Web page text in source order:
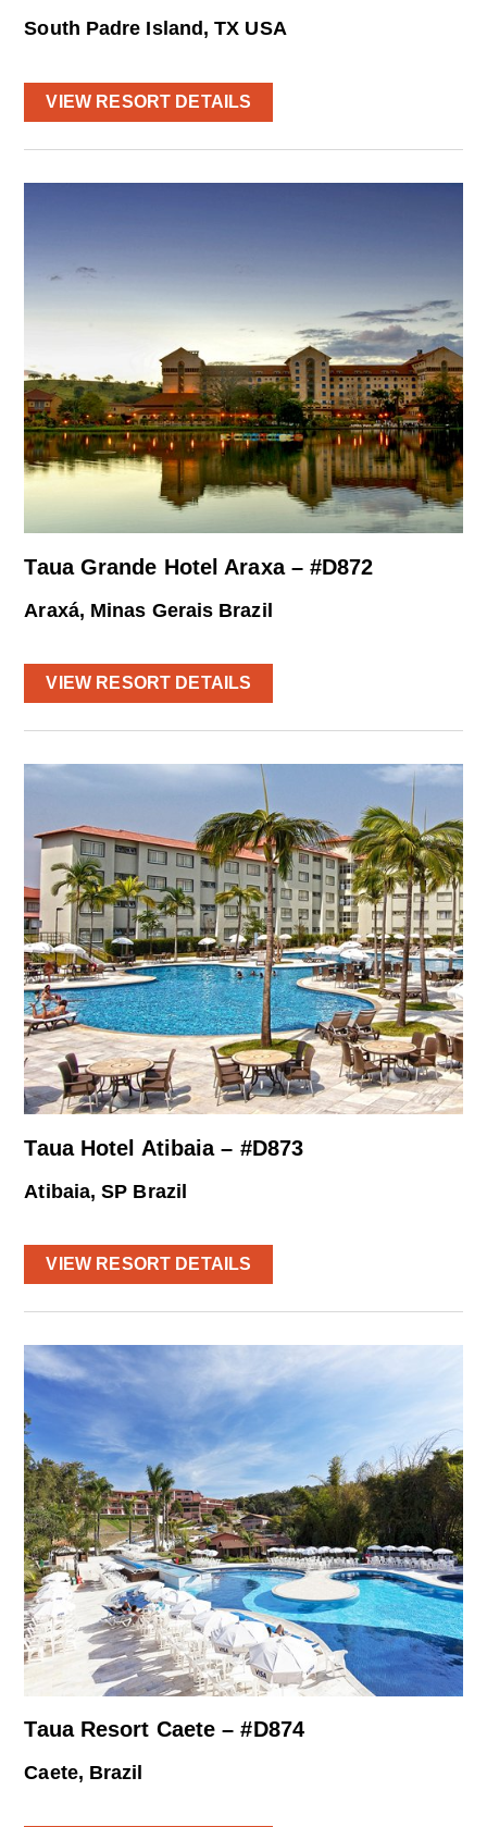
South Padre Island, TX USA
VIEW RESORT DETAILS
Taua Grande Hotel Araxa – #D872
Araxá, Minas Gerais Brazil
VIEW RESORT DETAILS
Taua Hotel Atibaia – #D873
Atibaia, SP Brazil
VIEW RESORT DETAILS
Taua Resort Caete – #D874
Caete, Brazil